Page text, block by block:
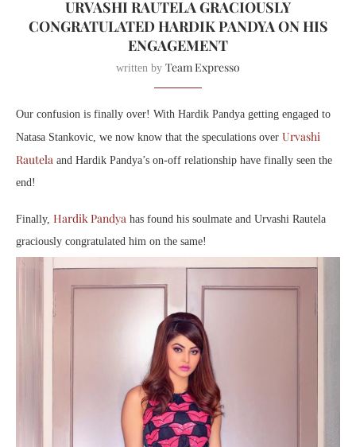
URVASHI RAUTELA GRACIOUSLY
CONGRATULATED HARDIK PANDYA ON HIS
ENGAGEMENT
written by Team Expresso
Our confusion is finally over! With Hardik Pandya getting engaged to
Natasa Stankovic, we now know that the speculations over Urvashi
Rautela and Hardik Pandya’s on-off relationship have finally seen the
end!
Finally, Hardik Pandya has found his soulmate and Urvashi Rautela
graciously congratulated him on the same!